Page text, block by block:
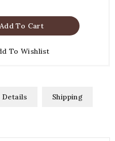
Add To Cart
To Wishlist
Shipping